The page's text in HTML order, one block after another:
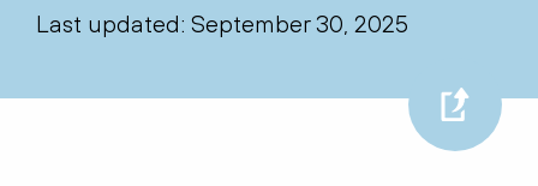
Last updated: September 30, 2025